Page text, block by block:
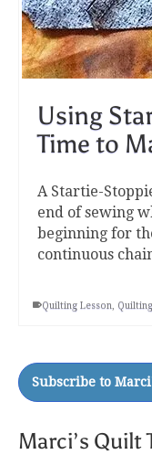
Using
Time to
A Startie-
end of sewing
beginning for
continuous
Quilting Lesson
Marci’s Quilt